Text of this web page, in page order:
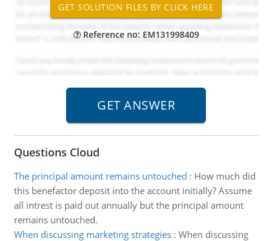
Reference no: EM131998409
Questions Cloud
The principal amount remains untouched : How much did
this benefactor deposit into the account initially? Assume
all intrest is paid out annually but the principal amount
remains untouched.
When discussing marketing strategies: When discussing